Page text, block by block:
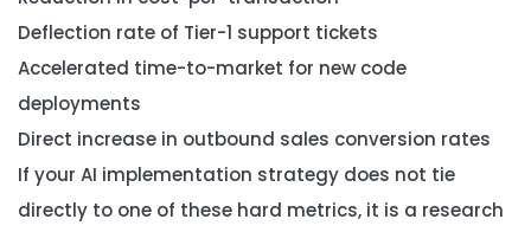
Deflection rate of Tier-1 support tickets
Accelerated time-to-market for new code
deployments
Direct increase in outbound sales conversion rates
If your AI implementation strategy does not tie
directly to one of these hard metrics, it is a research